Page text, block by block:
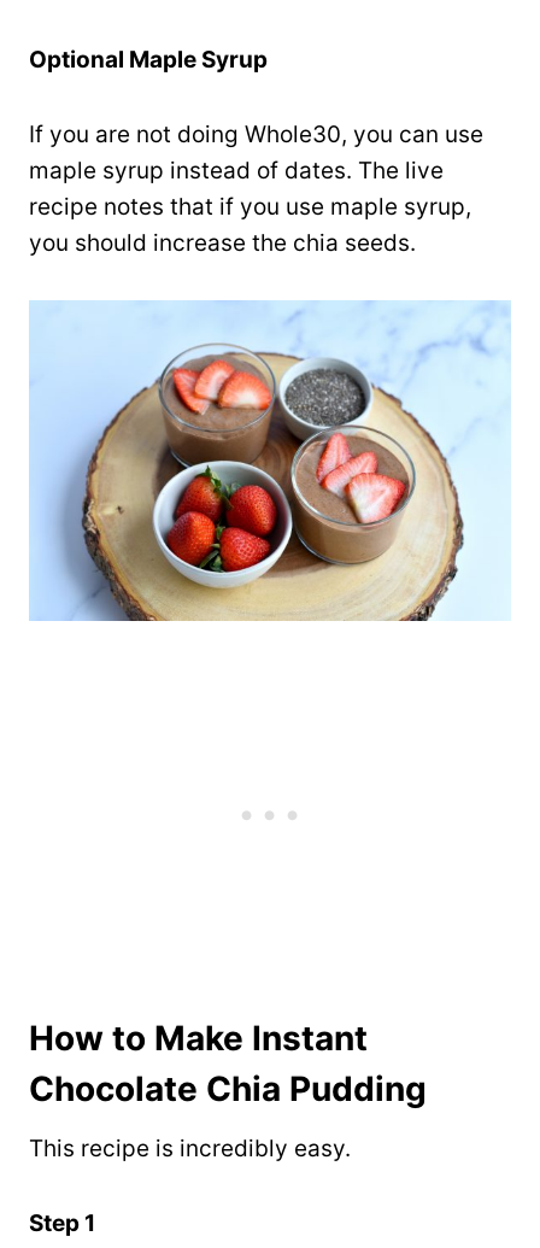
Optional Maple Syrup
If you are not doing Whole30, you can use
maple syrup instead of dates. The live
recipe notes that if you use maple syrup,
you should increase the chia seeds.
How to Make Instant
Chocolate Chia Pudding
This recipe is incredibly easy.
Step 1